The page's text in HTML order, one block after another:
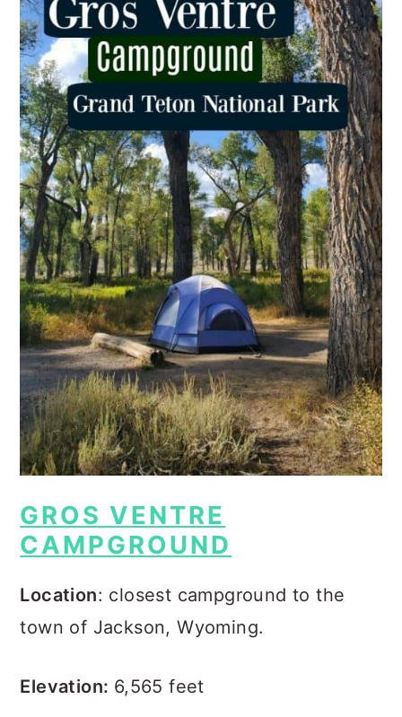
GROS VENTRE
CAMPGROUND
Location: closest campground to the
town of Jackson, Wyoming.
Elevation: 6,565 feet